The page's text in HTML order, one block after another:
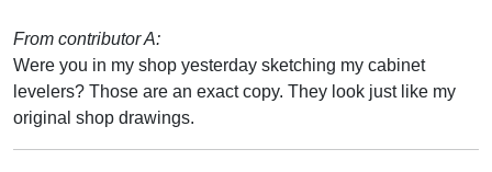
From contributor A:
Were you in my shop yesterday sketching my cabinet
levelers? Those are an exact copy. They look just like my
original shop drawings.